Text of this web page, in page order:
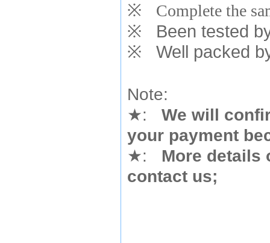
※
Complete the
※ Been tested
※ Well packed
Note:
★:
We will
your payment
★:
More details
contact us;